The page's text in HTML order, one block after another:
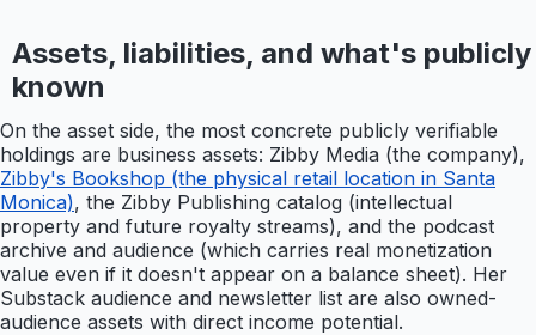
Assets, liabilities, and what's publicly
known
On the asset side, the most concrete publicly verifiable
holdings are business assets: Zibby Media (the company),
Zibby's Bookshop (the physical retail location in Santa
Monica), the Zibby Publishing catalog (intellectual
property and future royalty streams), and the podcast
archive and audience (which carries real monetization
value even if it doesn't appear on a balance sheet). Her
Substack audience and newsletter list are also owned-
audience assets with direct income potential.